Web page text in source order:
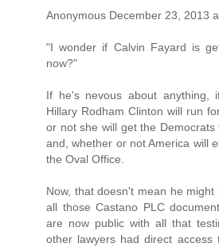
Anonymous December 23, 2013
"I wonder if Calvin Fayard is
now?"
If he's nevous about anything,
Hillary Rodham Clinton will run
or not she will get the
and, whether or not America will
the Oval Office.
Now, that doesn't mean he
all those Castano PLC
are now public with all that
other lawyers had direct access